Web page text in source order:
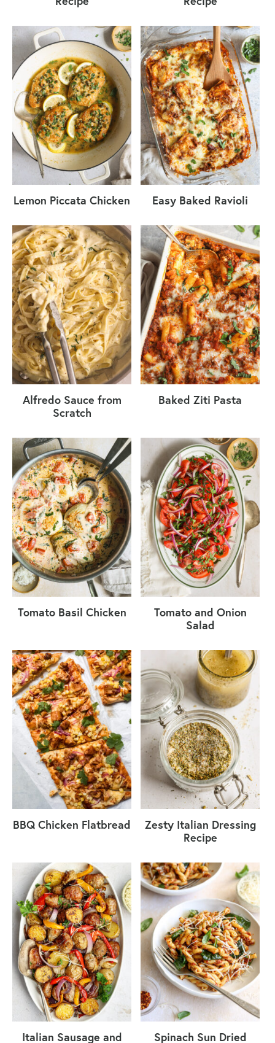
Lemon Piccata Chicken Easy Baked Ravioli
Alfredo Sauce from
Scratch
Baked Ziti Pasta
Tomato Basil Chicken
Tomato and Onion
Salad
BBQ Chicken Flatbread
Zesty Italian Dressing
Recipe
Italian Sausage and
Spinach Sun Dried